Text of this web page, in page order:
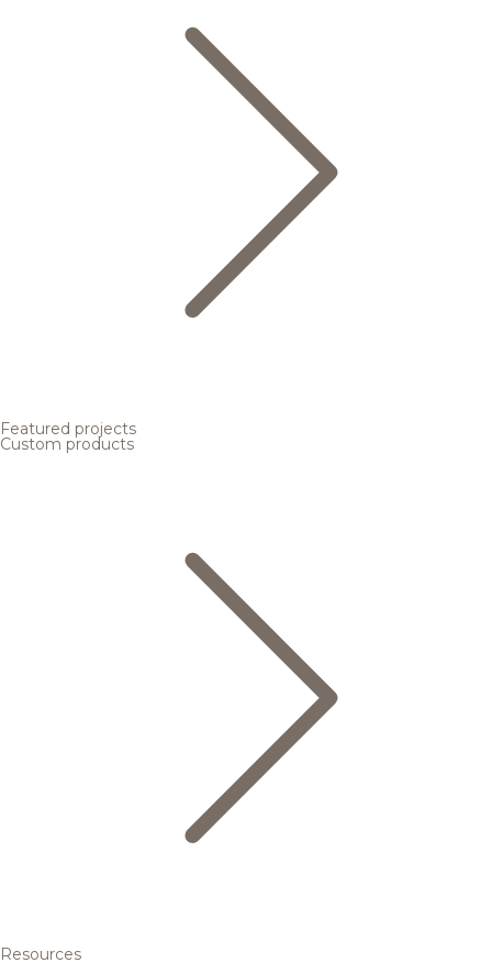
Featured projects
Custom products
Resources